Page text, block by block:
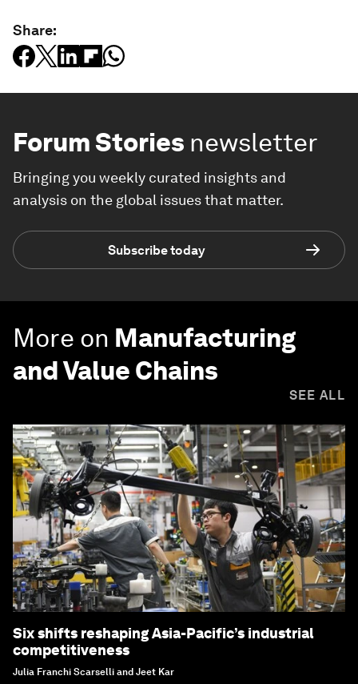
Share:
Forum Stories newsletter
Bringing you weekly curated insights and
analysis on the global issues that matter.
Subscribe today
More on Manufacturing
and Value Chains
SEE ALL
Six shifts reshaping Asia-Pacific’s industrial
competitiveness
Julia Franchi Scarselli and Jeet Kar